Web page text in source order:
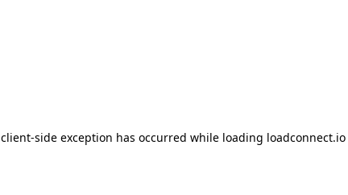
client-side exception has occurred while loading loadconnect.io